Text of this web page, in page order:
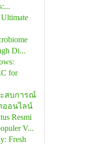
Di...
for
ะสบการณ์
ออนไลน์
Resmi
V...
Fresh